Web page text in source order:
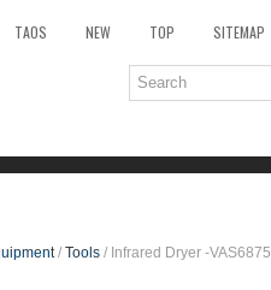
TAOS NEW TOP SITEMAP
/ Tools / Infrared Dryer -VAS6875